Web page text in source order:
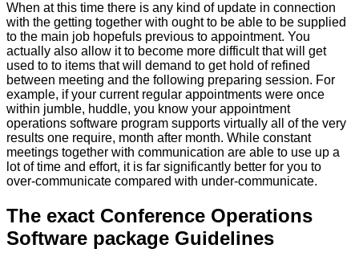
When at this time there is any kind of update in connection
with the getting together with ought to be able to be supplied
to the main job hopefuls previous to appointment. You
actually also allow it to become more difficult that will get
used to to items that will demand to get hold of refined
between meeting and the following preparing session. For
example, if your current regular appointments were once
within jumble, huddle, you know your appointment
operations software program supports virtually all of the very
results one require, month after month. While constant
meetings together with communication are able to use up a
lot of time and effort, it is far significantly better for you to
over-communicate compared with under-communicate.
The exact Conference Operations
Software package Guidelines